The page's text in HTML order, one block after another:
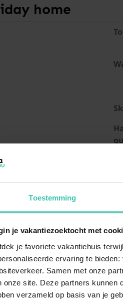
Toestemming
je vakantiezoektocht met
je favoriete vakantiehuis
ervaring te
Samen met onze
onze site. Deze partners kunnen
verzameld op basis van je
home
the 1st floor
Nagelköpfl Kitzsteinhorn/